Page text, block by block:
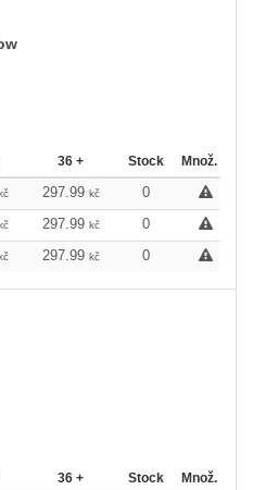
36 + Stock Množ.
297.99 kč
0
297.99 kč
0
297.99 kč 0
36 + Stock Množ.